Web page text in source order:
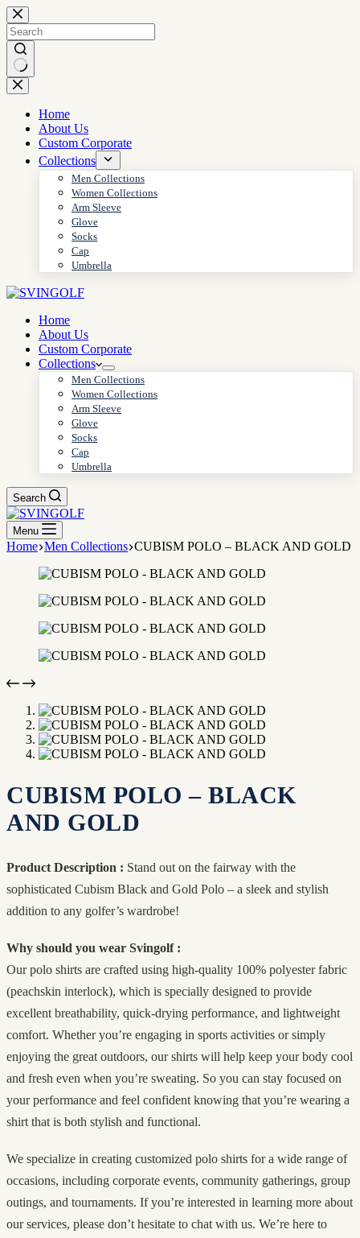
Skip
to
content
No
results
Home
About Us
Custom Corporate
Collections
Men Collections
Women Collections
Arm Sleeve
Glove
Socks
Cap
Umbrella
Home
About Us
Custom Corporate
Collections
Men Collections
Women Collections
Arm Sleeve
Glove
Socks
Cap
Umbrella
Search
Menu
Home Men Collections CUBISM POLO – BLACK AND GOLD
CUBISM POLO – BLACK
AND GOLD
Product Description : Stand out on the fairway with the
sophisticated Cubism Black and Gold Polo – a sleek and stylish
addition to any golfer’s wardrobe!
Why should you wear Svingolf :
Our polo shirts are crafted using high-quality 100% polyester fabric
(peachskin interlock), which is specially designed to provide
excellent breathability, quick-drying performance, and lightweight
comfort. Whether you’re engaging in sports activities or simply
enjoying the great outdoors, our shirts will help keep your body cool
and fresh even when you’re sweating. So you can stay focused on
your performance and feel confident knowing that you’re wearing a
shirt that is both stylish and functional.
We specialize in creating customized polo shirts for a wide range of
occasions, including corporate events, community gatherings, group
outings, and tournaments. If you’re interested in learning more about
our services, please don’t hesitate to chat with us. We’re here to